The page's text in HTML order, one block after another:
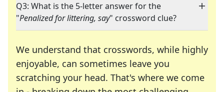
Q3: What is the 5-letter answer for the
"Penalized for littering, say" crossword clue?
We understand that crosswords, while highly
enjoyable, can sometimes leave you
scratching your head. That's where we come